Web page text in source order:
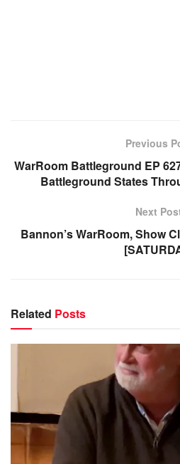
Previous
WarRoom Battleground EP
Battleground States
Next
Bannon’s WarRoom, Show
Related Posts